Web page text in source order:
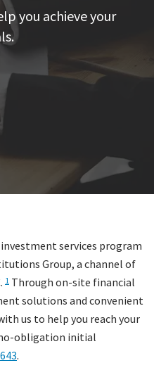
you achieve your
services program
Group, a channel of
1 Through on-site financial
solutions and convenient
us to help you reach your
obligation initial
.